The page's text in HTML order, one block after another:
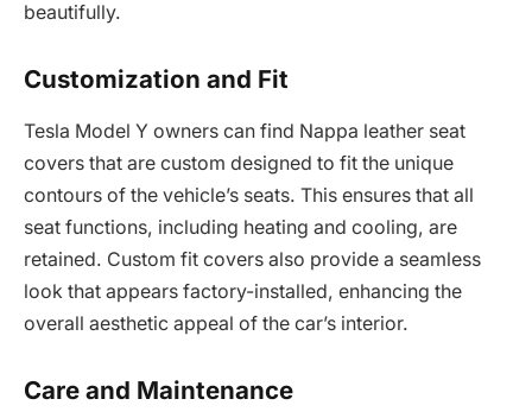
beautifully.
Customization and Fit
Tesla Model Y owners can find Nappa leather seat
covers that are custom designed to fit the unique
contours of the vehicle’s seats. This ensures that all
seat functions, including heating and cooling, are
retained. Custom fit covers also provide a seamless
look that appears factory-installed, enhancing the
overall aesthetic appeal of the car’s interior.
Care and Maintenance